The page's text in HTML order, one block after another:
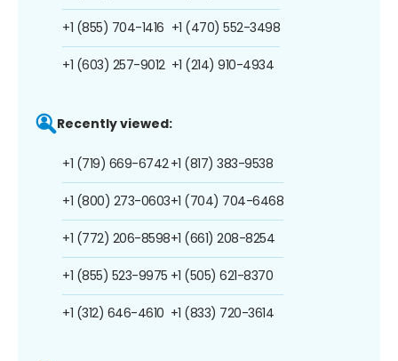
+1 (855) 704-1416
+1 (603) 257-9012
+1 (470) 552-3498
+1 (214) 910-4934
Recently viewed:
+1 (719) 669-6742
+1 (800) 273-0603
+1 (772) 206-8598
+1 (855) 523-9975
+1 (312) 646-4610
+1 (817) 383-9538
+1 (704) 704-6468
+1 (661) 208-8254
+1 (505) 621-8370
+1 (833) 720-3614